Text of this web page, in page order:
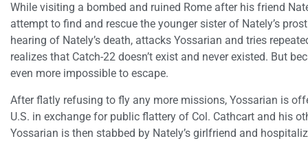
While visiting a bombed and ruined Rome after his friend
attempt to find and rescue the younger sister of Nately’s
hearing of Nately’s death, attacks Yossarian and tries
realizes that Catch-22 doesn’t exist and never existed. But
even more impossible to escape.
After flatly refusing to fly any more missions, Yossarian is
U.S. in exchange for public flattery of Col. Cathcart and his
Yossarian is then stabbed by Nately’s girlfriend and